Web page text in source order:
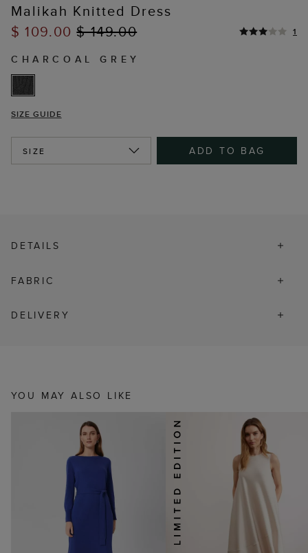
Malikah Knitted Dress
$ 109.00$ 149.00 1
CHARCOAL GREY
SIZE GUIDE
SIZE ADD TO BAG
DETAILS
FABRIC
DELIVERY
YOU MAY ALSO LIKE